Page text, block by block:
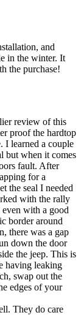
and
in the winter. It
the purchase!
review of this
proof the hardtop
I learned a couple
but when it comes
fault. After
for a
the seal I needed
with the rally
with a good
border around
there was a gap
down the door
the jeep. This is
having leaking
swap out the
edges of your
They do care